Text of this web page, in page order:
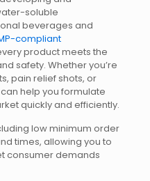
soluble
beverages and
compliant
product meets the
safety. Whether you’re
pain relief shots, or
help you formulate
quickly and efficiently.
low minimum order
times, allowing you to
consumer demands